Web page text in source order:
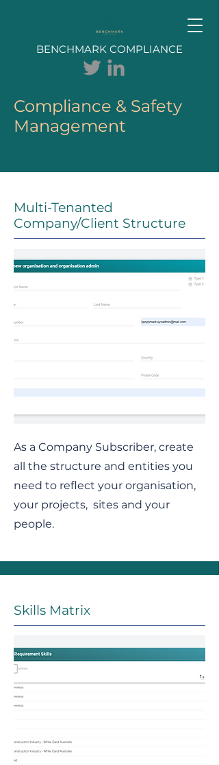
BENCHMARK COMPLIANCE
Compliance & Safety
Management
Multi-Tenanted
Company/Client Structure
As a Company Subscriber, create
all the structure and entities you
need to reflect your organisation,
your projects, sites and your
people.
Skills Matrix